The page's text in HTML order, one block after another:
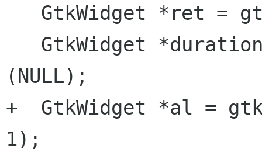
(NULL);
+  GtkWidget *al =
1);